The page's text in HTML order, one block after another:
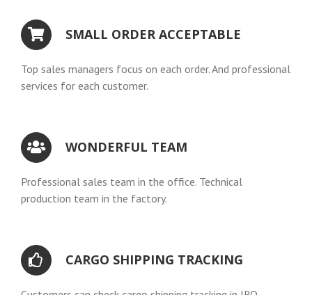
SMALL ORDER ACCEPTABLE
Top sales managers focus on each order. And professional
services for each customer.
WONDERFUL TEAM
Professional sales team in the office. Technical
production team in the factory.
CARGO SHIPPING TRACKING